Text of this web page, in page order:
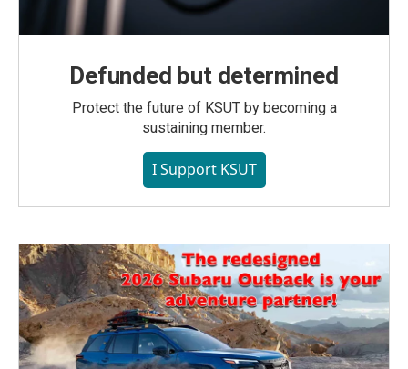
Defunded but determined
Protect the future of KSUT by becoming a
sustaining member.
I Support KSUT